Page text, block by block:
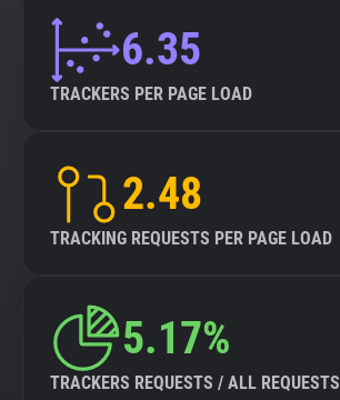
6.35
TRACKERS PER PAGE LOAD
2.48
TRACKING REQUESTS PER PAGE LOAD
5.17%
TRACKERS REQUESTS / ALL REQUESTS